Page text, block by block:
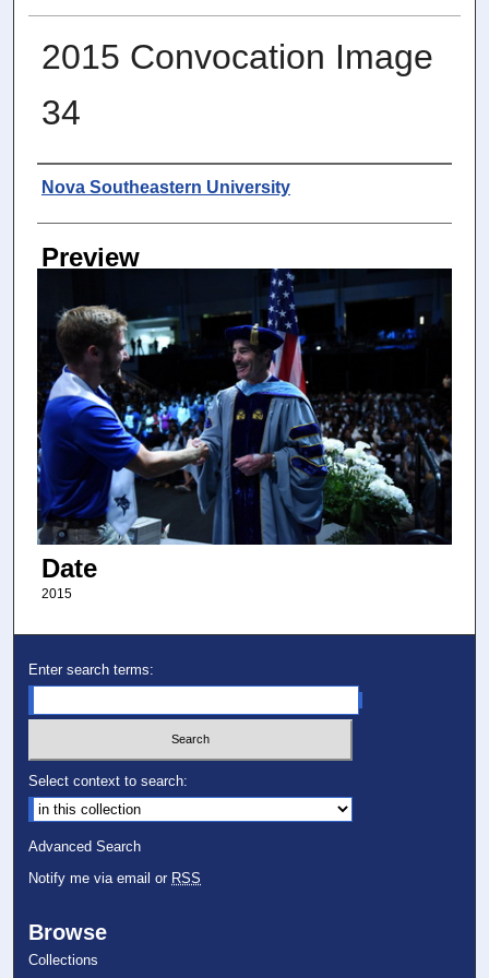
2015 Convocation Image
34
Photographer
Nova Southeastern University
Preview
Date
2015
Enter search terms:
Select context to search:
Advanced Search
Notify me via email or RSS
Browse
Collections